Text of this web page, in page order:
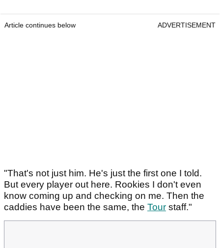
Article continues below ADVERTISEMENT
"That's not just him. He's just the first one I told.
But every player out here. Rookies I don't even
know coming up and checking on me. Then the
caddies have been the same, the Tour staff."